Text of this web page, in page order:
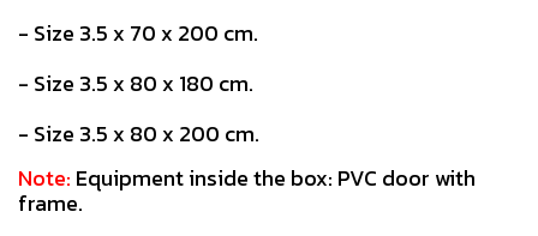
- Size 3.5 x 70 x 200 cm.
- Size 3.5 x 80 x 180 cm.
- Size 3.5 x 80 x 200 cm.
Note: Equipment inside the box: PVC door with
frame.